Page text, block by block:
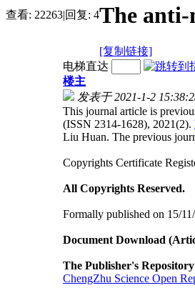
查看: 22263|回复: 4The anti-
[复制链接]
电梯直达
楼主
发表于 2021-1-2
This journal article is
(ISSN 2314-1628), 2021(2).
Liu Huan. The previous
Copyrights Certificate
All Copyrights Reserved.
Formally published on 15/
Document Download
The Publisher's Repository
ChengZhu Science Open